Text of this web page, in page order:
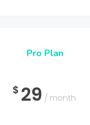
Pro Plan
$ 29 / month